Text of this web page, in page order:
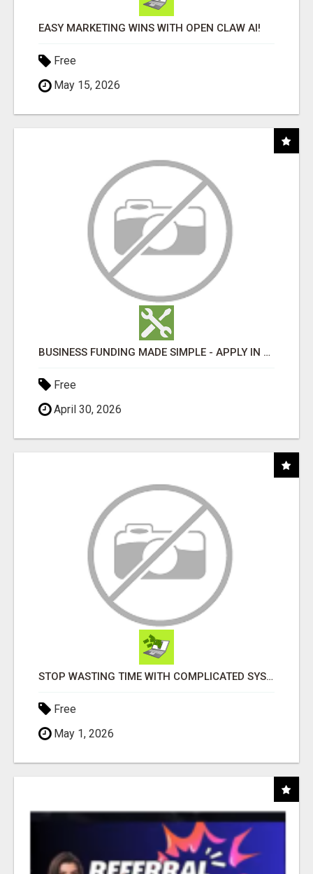
EASY MARKETING WINS WITH OPEN CLAW AI!
Free
May 15, 2026
BUSINESS FUNDING MADE SIMPLE - APPLY IN MINUTES
Free
April 30, 2026
STOP WASTING TIME WITH COMPLICATED SYSTEMS
Free
May 1, 2026